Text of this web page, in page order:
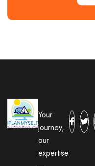
Your
journey,
our
expertise